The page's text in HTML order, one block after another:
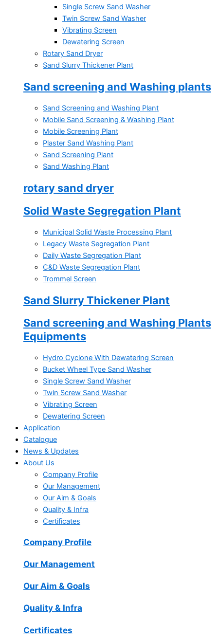
Single Screw Sand Washer
Twin Screw Sand Washer
Vibrating Screen
Dewatering Screen
Rotary Sand Dryer
Sand Slurry Thickener Plant
Sand screening and Washing plants
Sand Screening and Washing Plant
Mobile Sand Screening & Washing Plant
Mobile Screening Plant
Plaster Sand Washing Plant
Sand Screening Plant
Sand Washing Plant
rotary sand dryer
Solid Waste Segregation Plant
Municipal Solid Waste Processing Plant
Legacy Waste Segregation Plant
Daily Waste Segregation Plant
C&D Waste Segregation Plant
Trommel Screen
Sand Slurry Thickener Plant
Sand screening and Washing Plants
Equipments
Hydro Cyclone With Dewatering Screen
Bucket Wheel Type Sand Washer
Single Screw Sand Washer
Twin Screw Sand Washer
Vibrating Screen
Dewatering Screen
Application
Catalogue
News & Updates
About Us
Company Profile
Our Management
Our Aim & Goals
Quality & Infra
Certificates
Company Profile
Our Management
Our Aim & Goals
Quality & Infra
Certificates